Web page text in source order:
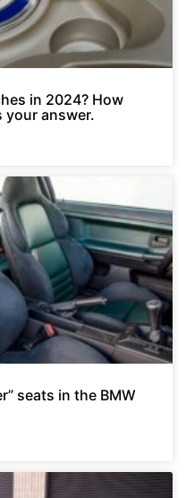
in 2024? How
your answer.
seats in the BMW